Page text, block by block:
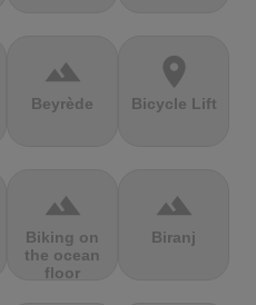
terrain
Beyrède
location_on
Bicycle Lift
terrain
Biking on
the ocean
floor
terrain
Biranj